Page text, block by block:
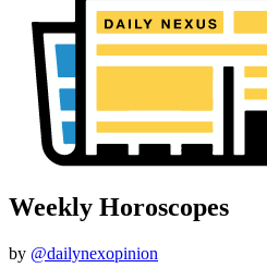
Weekly Horoscopes
by @dailynexopinion